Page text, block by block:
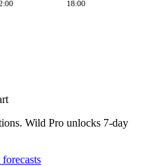
18:00
Wild Pro unlocks 7-day